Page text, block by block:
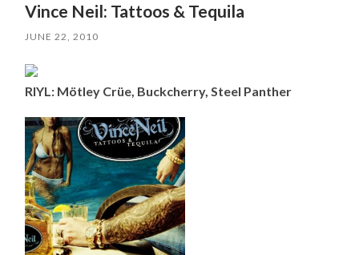
Vince Neil: Tattoos & Tequila
JUNE 22, 2010
RIYL: Mötley Crüe, Buckcherry, Steel Panther